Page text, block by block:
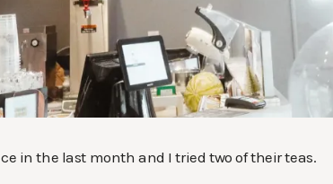
in the last month and I tried two of their teas.